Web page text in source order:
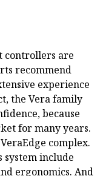
controllers are
recommend
experience
the Vera family
because
for many years.
complex.
include
ergonomics. And